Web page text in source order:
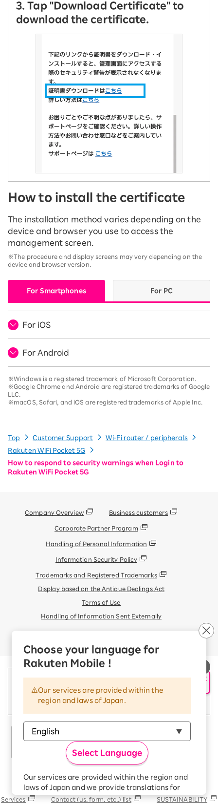
申し込み・相談
Choose your language for
Rakuten Mobile !
Our services are provided within the
region and laws of Japan.
Select Language
Our services are provided within the region and
laws of Japan and we provide translations for
your convenience.
3. Tap "Download Certificate" to
download the certificate.
How to install the certificate
The installation method varies depending on the
device and browser you use to access the
management screen.
※The procedure and display screens may vary depending on the
device and browser version.
For Smartphones For PC
For iOS
For Android
※Windows is a registered trademark of Microsoft Corporation.
※Google Chrome and Android are registered trademarks of Google
LLC.
※macOS, Safari, and iOS are registered trademarks of Apple Inc.
Top Customer Support
Wi-Fi router / peripherals
Rakuten WiFi Pocket 5G
How to respond to security warnings when Login to
Rakuten WiFi Pocket 5G
Company Overview Business customers
Corporate Partner Program
Handling of Personal Information
Information Security Policy
Trademarks and Registered Trademarks
Display based on the Antique Dealings Act
Terms of Use
Handling of Information Sent Externally
Rakuten Group
Services Contact (us, form, etc..) list SUSTAINABILITY